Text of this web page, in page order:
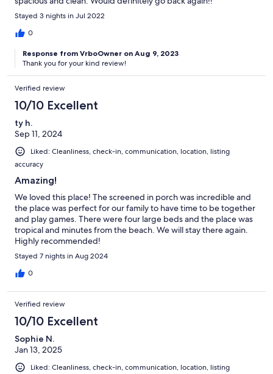
Stayed 3 nights in Jul 2022
0
Response from VrboOwner on Aug 9, 2023
Thank you for your kind review!
Verified review
10/10 Excellent
ty h.
Sep 11, 2024
Liked: Cleanliness, check-in, communication, location, listing
accuracy
Amazing!
We loved this place! The screened in porch was incredible and
the place was perfect for our family to have time to be together
and play games. There were four large beds and the place was
tropical and minutes from the beach. We will stay there again.
Highly recommended!
Stayed 7 nights in Aug 2024
0
Verified review
10/10 Excellent
Sophie N.
Jan 13, 2025
Liked: Cleanliness, check-in, communication, location, listing